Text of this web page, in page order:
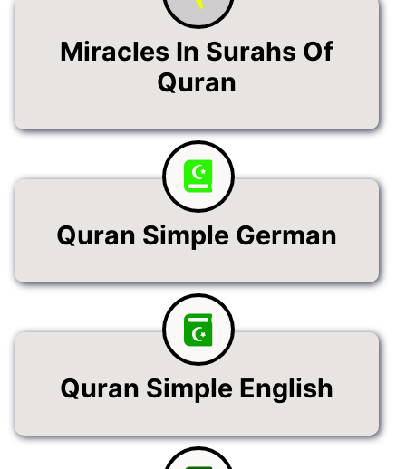
Miracles In Surahs Of
Quran
Quran Simple German
Quran Simple English